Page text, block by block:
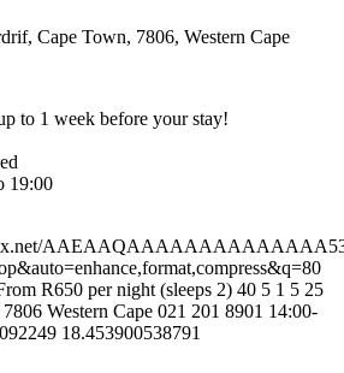
Cape Town, 7806, Western Cape
to 1 week before your stay!
19:00
R650 per night (sleeps 2) 40 5 1 5 25
7806 Western Cape 021 201 8901 14:00-
18.453900538791